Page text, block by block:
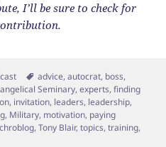
I’ll be sure to check for
Tags
advice,autocrat, boss,
Seminary,experts,finding
, invitation, leaders, leadership,
, Military, motivation, paying
,Tony Blair,topics,training,
Week [Day 2] Invitation